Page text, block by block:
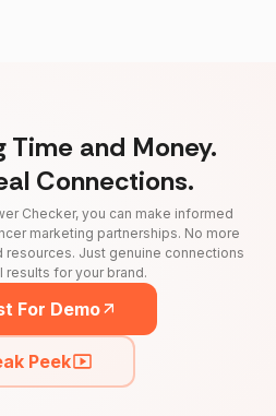
Time and Money.
Connections.
Checker, you can make informed
marketing partnerships. No more
Just genuine connections
results for your brand.
For Demo
Peek